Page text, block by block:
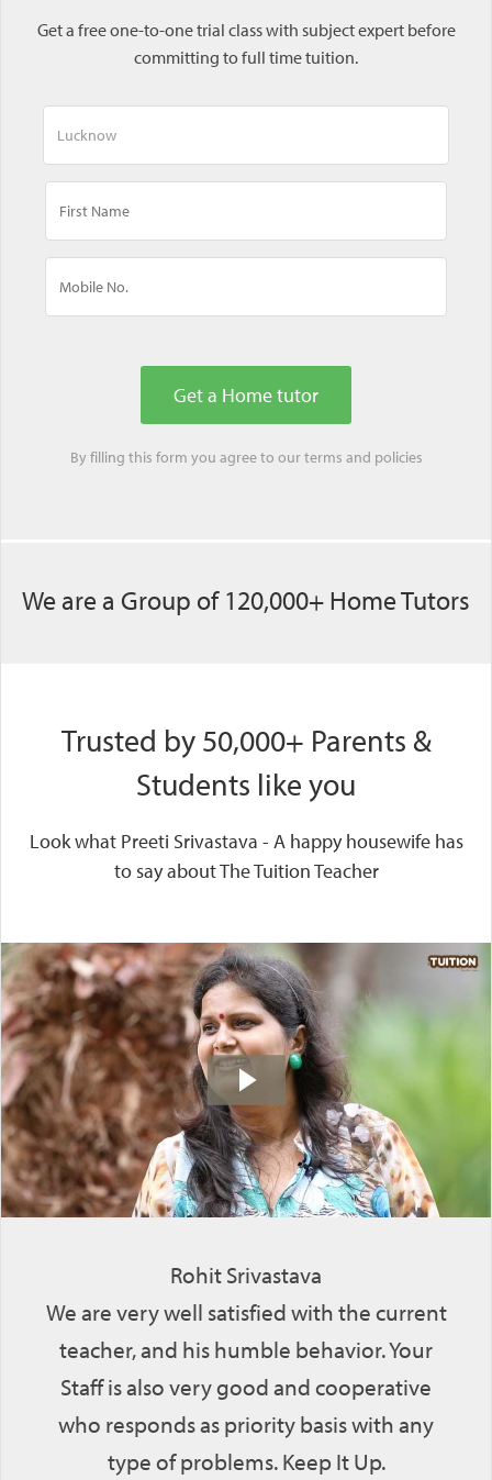
Get a free one-to-one trial class with subject expert before
committing to full time tuition.
By filling this form you agree to ourterms and policies
We are a Group of 120,000+ Home Tutors
Trusted by 50,000+ Parents &
Students like you
Look what Preeti Srivastava - A happy housewife has
to say about The Tuition Teacher
Rohit Srivastava
We are very well satisfied with the current
teacher, and his humble behavior. Your
Staff is also very good and cooperative
who responds as priority basis with any
type of problems. Keep It Up.